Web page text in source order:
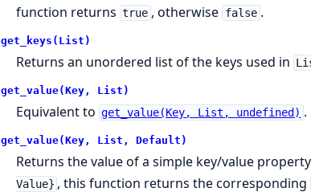
function returns true , otherwise false .
get_keys(List)
Returns an unordered list of the keys used in
get_value(Key, List)
Equivalent to get_value(Key, List, undefined) .
get_value(Key, List, Default)
Returns the value of a simple key/value
Value} , this function returns the corresponding